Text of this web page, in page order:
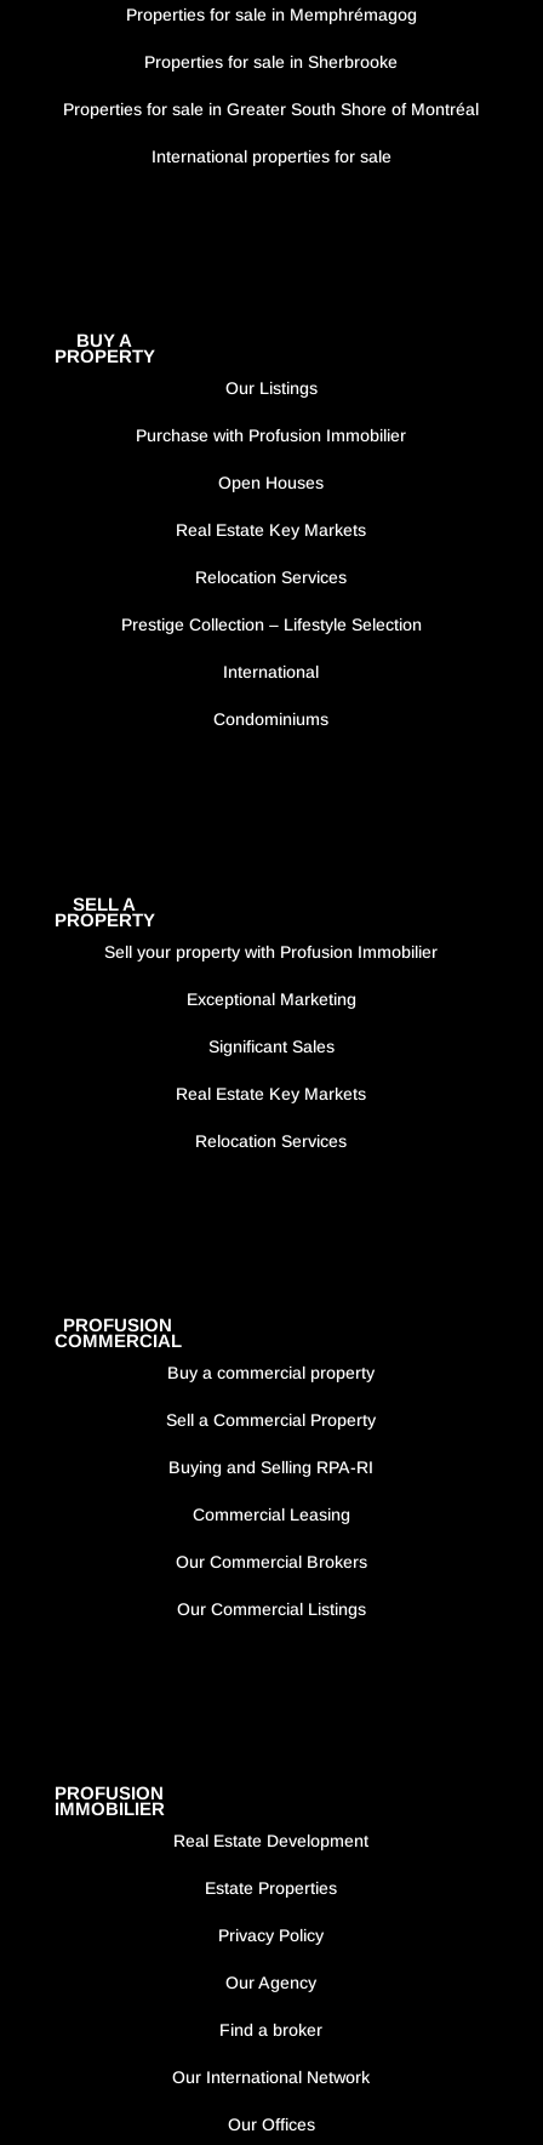
Properties for sale in Memphrémagog
Properties for sale in Sherbrooke
Properties for sale in Greater South Shore of Montréal
International properties for sale
BUY A
PROPERTY
Our Listings
Purchase with Profusion Immobilier
Open Houses
Real Estate Key Markets
Relocation Services
Prestige Collection – Lifestyle Selection
International
Condominiums
SELL A
PROPERTY
Sell your property with Profusion Immobilier
Exceptional Marketing
Significant Sales
Real Estate Key Markets
Relocation Services
PROFUSION
COMMERCIAL
Buy a commercial property
Sell a Commercial Property
Buying and Selling RPA-RI
Commercial Leasing
Our Commercial Brokers
Our Commercial Listings
PROFUSION
IMMOBILIER
Real Estate Development
Estate Properties
Privacy Policy
Our Agency
Find a broker
Our International Network
Our Offices